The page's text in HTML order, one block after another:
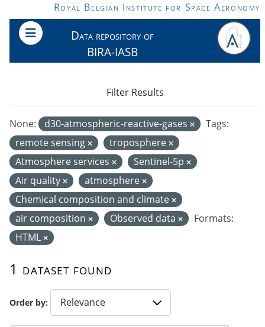
Skip to main contentRoyal Belgian Institute for Space Aeronomy
Data repository of
BIRA-IASB
Order by
1 dataset found
None: d30-atmospheric-reactive-gases
Tags:
remote sensing
troposphere
Atmosphere services
Sentinel-5p
Air quality
atmosphere
Chemical composition and climate
air composition
Observed data
Formats:
HTML
Filter Results